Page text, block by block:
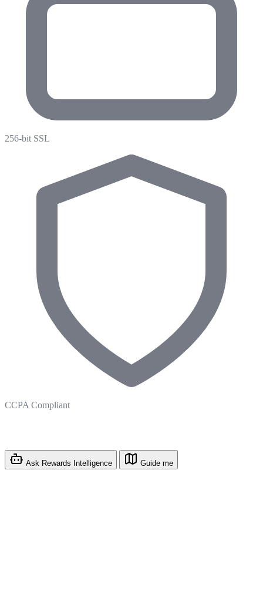
256-bit SSL
CCPA Compliant
Ask Rewards Intelligence Guide me